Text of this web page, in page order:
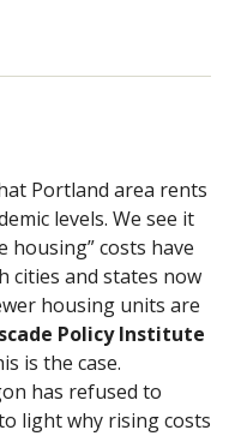
Portland area rents
levels. We see it
housing” costs have
cities and states now
housing units are
Policy Institute
is the case.
has refused to
light why rising costs